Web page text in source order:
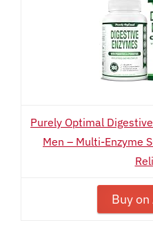
Purely Optimal
Men – Multi-Enzyme
Buy